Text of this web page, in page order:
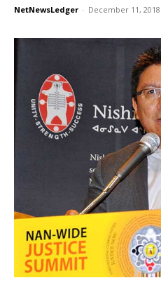
NetNewsLedger - December 11, 2018